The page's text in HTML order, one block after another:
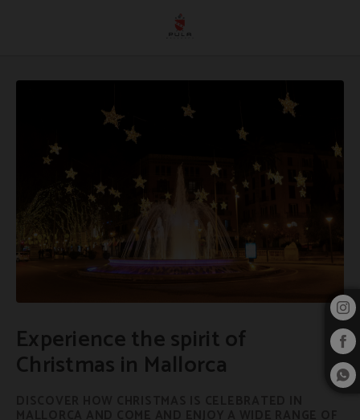
Experience the spirit of
Christmas in Mallorca